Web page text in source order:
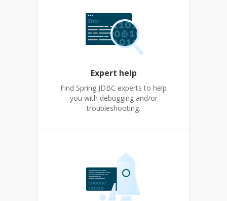
Expert help
Find Spring JDBC experts to help
you with debugging and/or
troubleshooting.